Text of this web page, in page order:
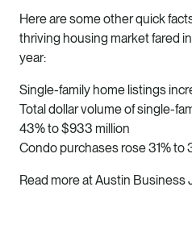
Here are some other quick
thriving housing market fared
year:
Single-family home listings
Total dollar volume of single-
43% to $933 million
Condo purchases rose 31% to
Read more atAustin Business